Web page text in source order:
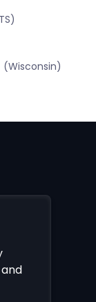
(Wisconsin)